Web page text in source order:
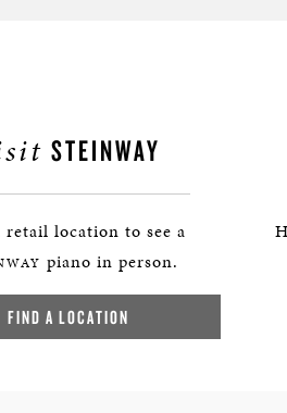
STEINWAY
retail location to see a
piano in person.
FIND A LOCATION